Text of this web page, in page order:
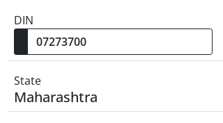
DIN
State
Maharashtra